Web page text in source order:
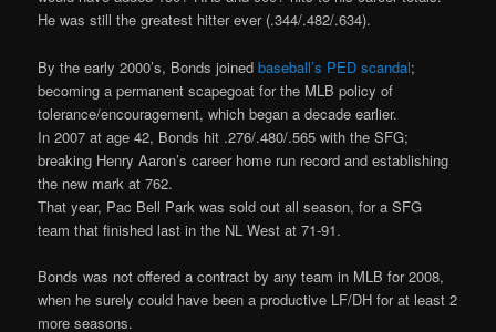
He was still the greatest hitter ever (.344/.482/.634).
By the early 2000’s, Bonds joinedbaseball’s PED scandal;
becoming a permanent scapegoat for the MLB policy of
tolerance/encouragement, which began a decade earlier.
In 2007 at age 42, Bonds hit .276/.480/.565 with the SFG;
breaking Henry Aaron’s career home run record and establishing
the new mark at 762.
That year, Pac Bell Park was sold out all season, for a SFG
team that finished last in the NL West at 71-91.
Bonds was not offered a contract by any team in MLB for 2008,
when he surely could have been a productive LF/DH for at least 2
more seasons.